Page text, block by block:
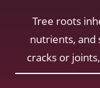
Tree roots
nutrients, and
cracks or